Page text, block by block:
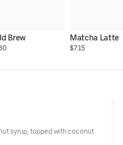
Brew Matcha Latte
$7.15
syrup, topped with coconut